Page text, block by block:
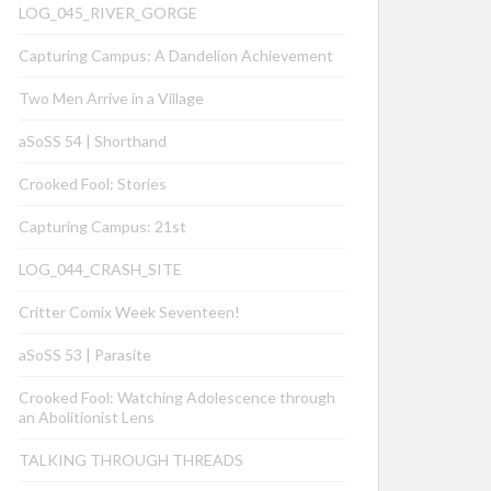
LOG_045_RIVER_GORGE
Capturing Campus: A Dandelion Achievement
Two Men Arrive in a Village
aSoSS 54 | Shorthand
Crooked Fool: Stories
Capturing Campus: 21st
LOG_044_CRASH_SITE
Critter Comix Week Seventeen!
aSoSS 53 | Parasite
Crooked Fool: Watching Adolescence through
an Abolitionist Lens
TALKING THROUGH THREADS